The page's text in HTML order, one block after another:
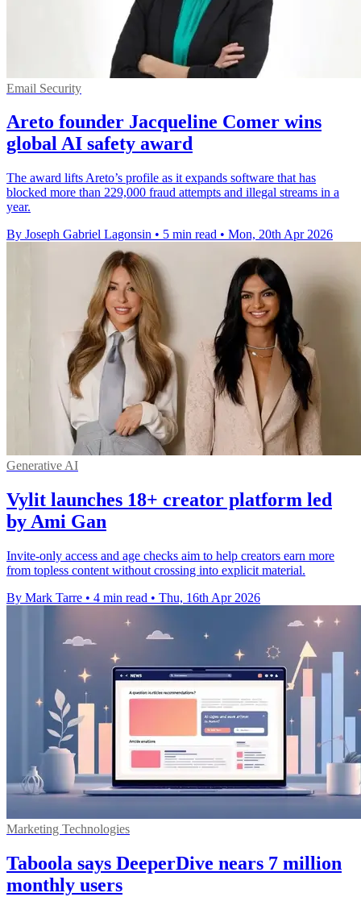
Email Security
Areto founder Jacqueline Comer wins
global AI safety award
The award lifts Areto’s profile as it expands software that has
blocked more than 229,000 fraud attempts and illegal streams in a
year.
By Joseph Gabriel Lagonsin • 5 min read • Mon, 20th Apr 2026
Generative AI
Vylit launches 18+ creator platform led
by Ami Gan
Invite-only access and age checks aim to help creators earn more
from topless content without crossing into explicit material.
By Mark Tarre • 4 min read • Thu, 16th Apr 2026
Marketing Technologies
Taboola says DeeperDive nears 7 million
monthly users